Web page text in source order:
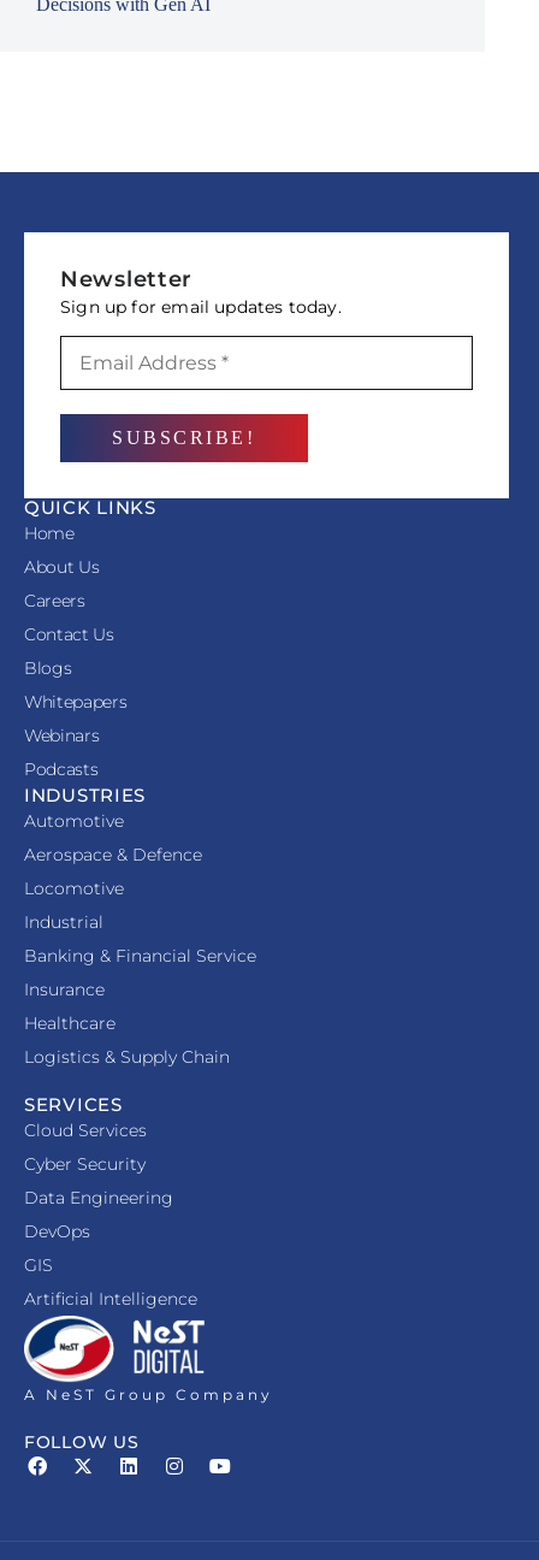
Decisions with Gen AI
Newsletter
Sign up for email updates today.
QUICK LINKS
Home
About Us
Careers
Contact Us
Blogs
Whitepapers
Webinars
Podcasts
INDUSTRIES
Automotive
Aerospace & Defence
Locomotive
Industrial
Banking & Financial Service
Insurance
Healthcare
Logistics & Supply Chain
SERVICES
Cloud Services
Cyber Security
Data Engineering
DevOps
GIS
Artificial Intelligence
A NeST Group Company
FOLLOW US